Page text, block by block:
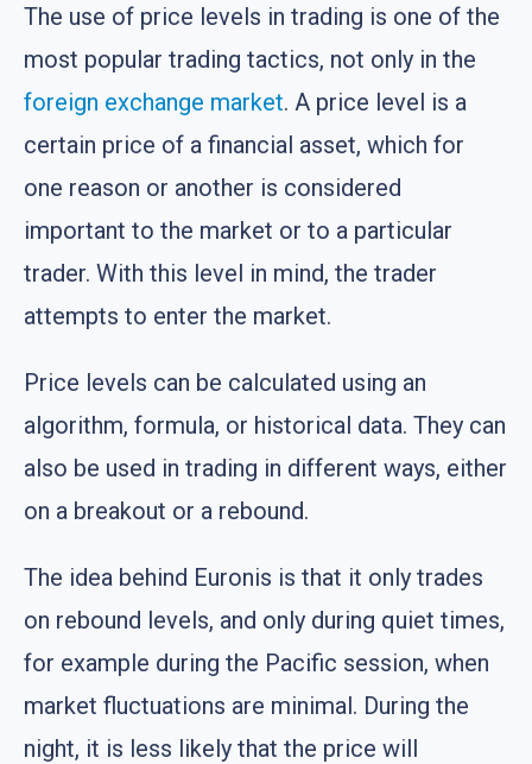
The use of price levels in trading is one of the
most popular trading tactics, not only in the
foreign exchange market. A price level is a
certain price of a financial asset, which for
one reason or another is considered
important to the market or to a particular
trader. With this level in mind, the trader
attempts to enter the market.
Price levels can be calculated using an
algorithm, formula, or historical data. They can
also be used in trading in different ways, either
on a breakout or a rebound.
The idea behind Euronis is that it only trades
on rebound levels, and only during quiet times,
for example during the Pacific session, when
market fluctuations are minimal. During the
night, it is less likely that the price will